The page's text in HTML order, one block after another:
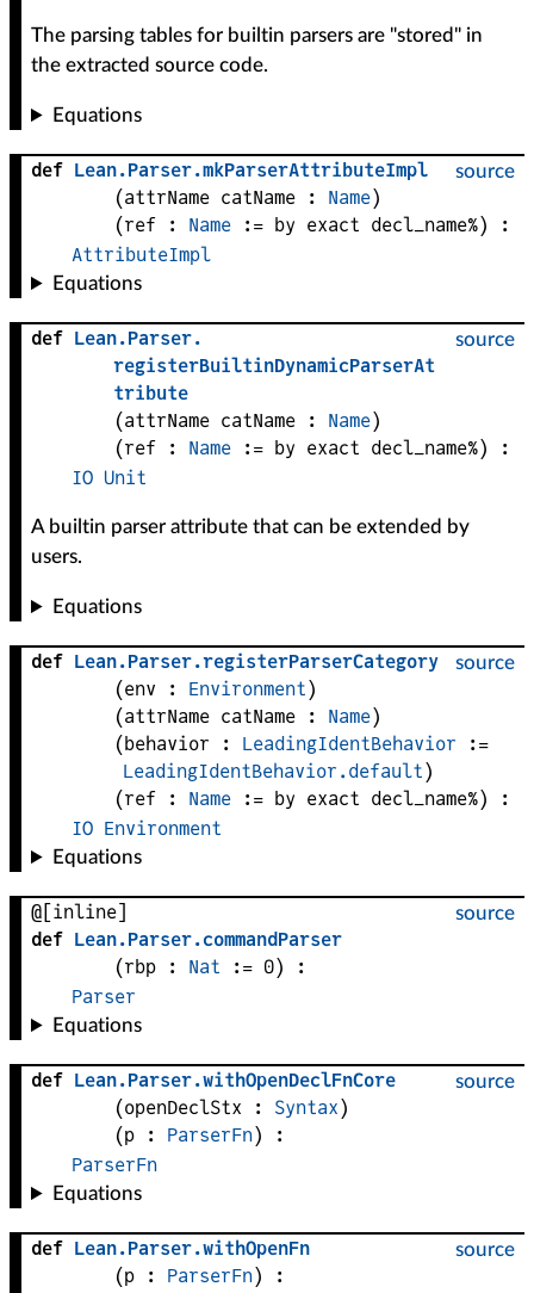
The parsing tables for builtin parsers are "stored" in
the extracted source code.
Equations
source
def Lean.Parser.mkParserAttributeImpl
(attrName catName : Name)
(ref : Name := by exact decl_name%)
:
AttributeImpl
Equations
source
def Lean.Parser.
registerBuiltinDynamicParserAt
tribute
(attrName catName : Name)
(ref : Name := by exact decl_name%)
:
IO Unit
A builtin parser attribute that can be extended by
users.
Equations
source
def Lean.Parser.registerParserCategory
(env : Environment)
(attrName catName : Name)
(behavior : LeadingIdentBehavior
:=
LeadingIdentBehavior.default)
(ref : Name := by exact decl_name%)
:
IO Environment
Equations
source
@[inline]
def Lean.Parser.commandParser
(rbp : Nat := 0)
:
Parser
Equations
source
def Lean.Parser.withOpenDeclFnCore
(openDeclStx : Syntax)
(p : ParserFn)
:
ParserFn
Equations
source
def Lean.Parser.withOpenFn
(p : ParserFn)
: